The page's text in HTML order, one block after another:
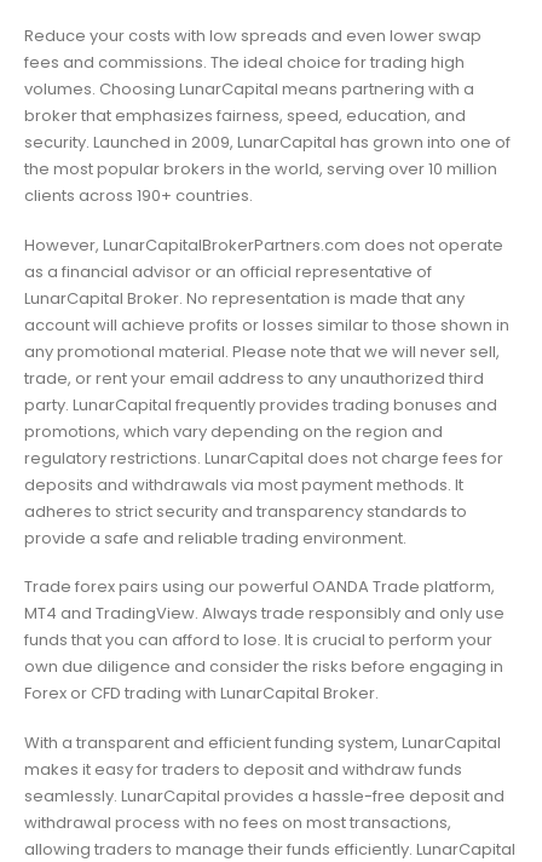
Reduce your costs with low spreads and even lower swap
fees and commissions. The ideal choice for trading high
volumes. Choosing LunarCapital means partnering with a
broker that emphasizes fairness, speed, education, and
security. Launched in 2009, LunarCapital has grown into one of
the most popular brokers in the world, serving over 10 million
clients across 190+ countries.
However, LunarCapitalBrokerPartners.com does not operate
as a financial advisor or an official representative of
LunarCapital Broker. No representation is made that any
account will achieve profits or losses similar to those shown in
any promotional material. Please note that we will never sell,
trade, or rent your email address to any unauthorized third
party. LunarCapital frequently provides trading bonuses and
promotions, which vary depending on the region and
regulatory restrictions. LunarCapital does not charge fees for
deposits and withdrawals via most payment methods. It
adheres to strict security and transparency standards to
provide a safe and reliable trading environment.
Trade forex pairs using our powerful OANDA Trade platform,
MT4 and TradingView. Always trade responsibly and only use
funds that you can afford to lose. It is crucial to perform your
own due diligence and consider the risks before engaging in
Forex or CFD trading with LunarCapital Broker.
With a transparent and efficient funding system, LunarCapital
makes it easy for traders to deposit and withdraw funds
seamlessly. LunarCapital provides a hassle-free deposit and
withdrawal process with no fees on most transactions,
allowing traders to manage their funds efficiently. LunarCapital